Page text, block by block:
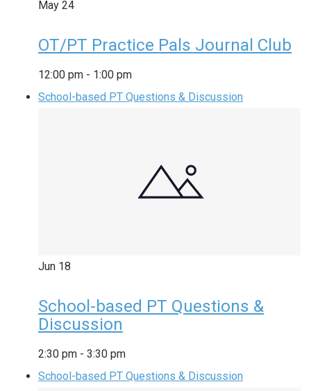
May 24
OT/PT Practice Pals Journal Club
12:00 pm - 1:00 pm
School-based PT Questions & Discussion
Jun 18
School-based PT Questions &
Discussion
2:30 pm - 3:30 pm
School-based PT Questions & Discussion